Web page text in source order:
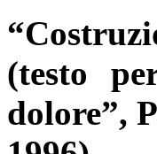
(testo
dolore”,